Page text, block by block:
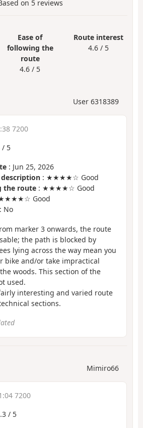
on 5reviews
Ease of
following the
route
4.6 / 5
Route interest
4.6 / 5
User 6318389
7200
/ 5
: Jun 25, 2026
: ★★★★☆ Good
the route : ★★★★☆ Good
Good
: No
marker 3 onwards, the route
the path is blocked by
lying across the way mean you
bike and/or take impractical
woods. This section of the
used.
interesting and varied route
sections.
Mimiro66
7200
/ 5